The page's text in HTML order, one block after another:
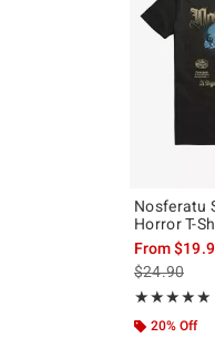
Nosferatu
Horror T-
From
is sales
$24.90
★★★★★
Rating, 5 out
★★★★★
20% Off